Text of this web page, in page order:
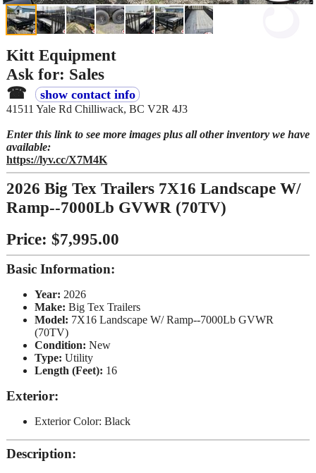
Kitt Equipment
Ask for: Sales
☎
show contact info
41511 Yale Rd Chilliwack, BC V2R 4J3
Enter this link to see more images plus all other inventory we have
available:
https://lyv.cc/X7M4K
2026 Big Tex Trailers 7X16 Landscape W/
Ramp--7000Lb GVWR (70TV)
Price: $7,995.00
Basic Information:
Year: 2026
Make: Big Tex Trailers
Model: 7X16 Landscape W/ Ramp--7000Lb GVWR
(70TV)
Condition: New
Type: Utility
Length (Feet): 16
Exterior:
Exterior Color: Black
Description: